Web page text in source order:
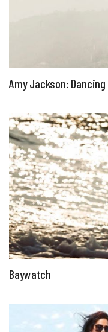
Amy Jackson:
Baywatch